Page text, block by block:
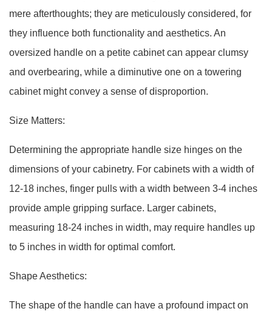
mere afterthoughts; they are meticulously considered, for
they influence both functionality and aesthetics. An
oversized handle on a petite cabinet can appear clumsy
and overbearing, while a diminutive one on a towering
cabinet might convey a sense of disproportion.
Size Matters:
Determining the appropriate handle size hinges on the
dimensions of your cabinetry. For cabinets with a width of
12-18 inches, finger pulls with a width between 3-4 inches
provide ample gripping surface. Larger cabinets,
measuring 18-24 inches in width, may require handles up
to 5 inches in width for optimal comfort.
Shape Aesthetics:
The shape of the handle can have a profound impact on